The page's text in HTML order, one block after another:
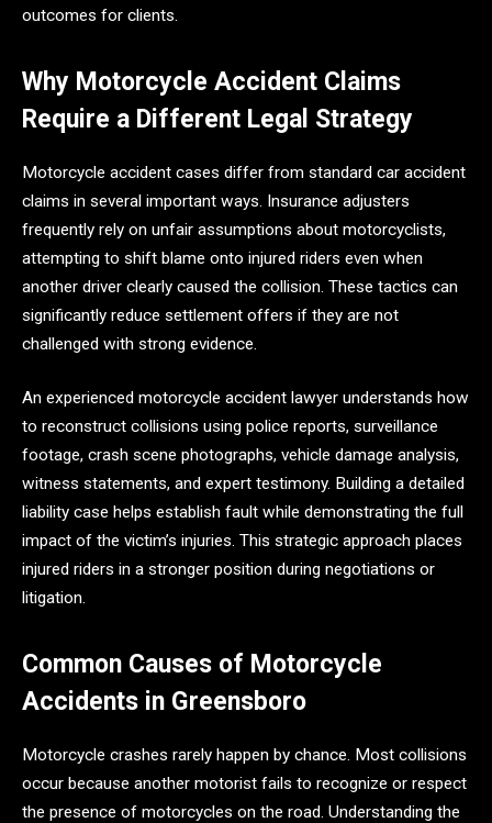
outcomes for clients.
Why Motorcycle Accident Claims
Require a Different Legal Strategy
Motorcycle accident cases differ from standard car accident
claims in several important ways. Insurance adjusters
frequently rely on unfair assumptions about motorcyclists,
attempting to shift blame onto injured riders even when
another driver clearly caused the collision. These tactics can
significantly reduce settlement offers if they are not
challenged with strong evidence.
An experienced motorcycle accident lawyer understands how
to reconstruct collisions using police reports, surveillance
footage, crash scene photographs, vehicle damage analysis,
witness statements, and expert testimony. Building a detailed
liability case helps establish fault while demonstrating the full
impact of the victim’s injuries. This strategic approach places
injured riders in a stronger position during negotiations or
litigation.
Common Causes of Motorcycle
Accidents in Greensboro
Motorcycle crashes rarely happen by chance. Most collisions
occur because another motorist fails to recognize or respect
the presence of motorcycles on the road. Understanding the